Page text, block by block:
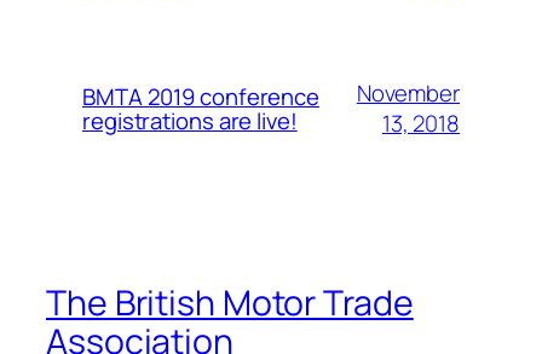
BMTA 2019 conference
registrations are live!
November
13, 2018
The British Motor Trade
Association